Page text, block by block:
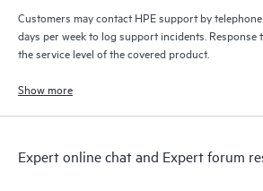
Customers may contact HPE support by
days per week to log support incidents. Response
the service level of the covered product.
Show more
Expert online chat and Expert forum